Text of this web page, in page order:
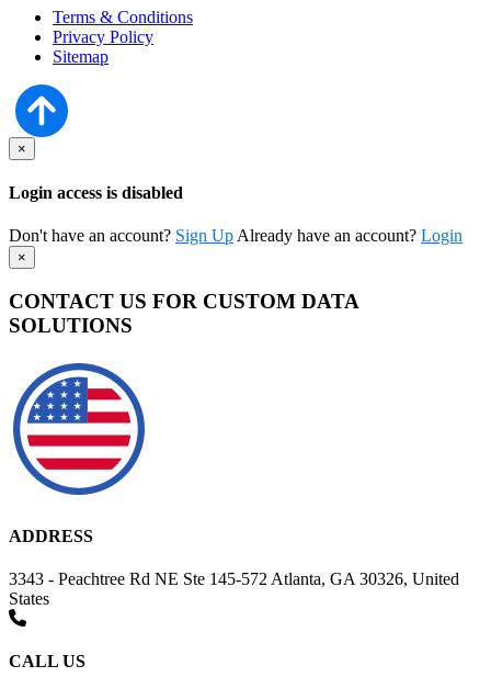
Terms & Conditions
Privacy Policy
Sitemap
×
Login access is disabled
Don't have an account? Sign Up Already have an account? Login
×
CONTACT US FOR CUSTOM DATA
SOLUTIONS
ADDRESS
3343 - Peachtree Rd NE Ste 145-572 Atlanta, GA 30326, United
States
CALL US